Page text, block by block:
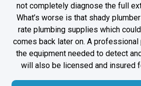
not completely diagnose the full
What’s worse is that shady
rate plumbing supplies which
comes back later on. A
the equipment needed to detect
will also be licensed and insured